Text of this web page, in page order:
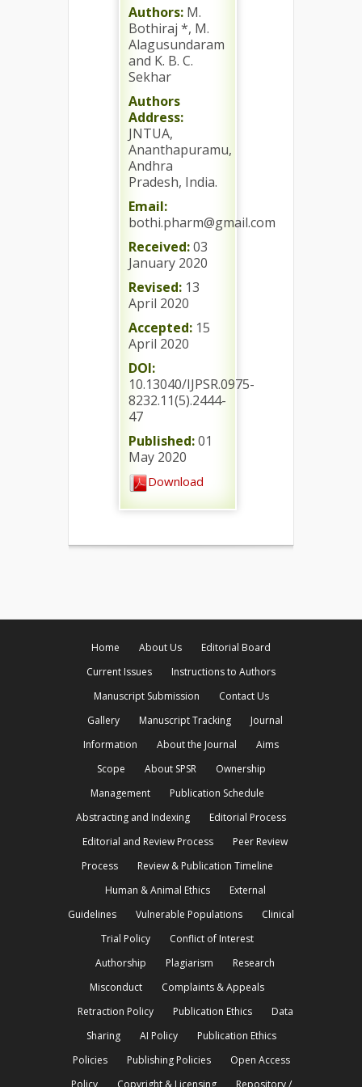
Authors: M.
Bothiraj *, M.
Alagusundaram
and K. B. C.
Sekhar
Authors
Address:
JNTUA,
Ananthapuramu,
Andhra
Pradesh, India.
Email:
bothi.pharm@gmail.com
Received:03
January 2020
Revised: 13
April 2020
Accepted: 15
April 2020
DOI:
10.13040/IJPSR.0975-
8232.11(5).2444-
47
Published:01
May 2020
Download
Home About Us
Editorial Board
Current Issues
Instructions to Authors
Manuscript Submission
Contact Us
Gallery
Manuscript Tracking
Journal
Information
About the Journal
Aims
Scope
About SPSR
Ownership
Management
Publication Schedule
Abstracting and Indexing
Editorial Process
Editorial and Review Process
Peer Review
Process
Review & Publication Timeline
Human & Animal Ethics
External
Guidelines
Vulnerable Populations
Clinical
Trial Policy
Conflict of Interest
Authorship
Plagiarism
Research
Misconduct
Complaints & Appeals
Retraction Policy
Publication Ethics
Data
Sharing
AI Policy
Publication Ethics
Policies
Publishing Policies
Open Access
Policy
Copyright & Licensing Repository /